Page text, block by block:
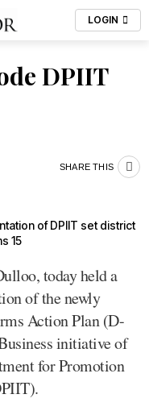
LOGIN
DPIIT
SHARE THIS
today held a
of the newly
Action Plan (D-
initiative of
for Promotion